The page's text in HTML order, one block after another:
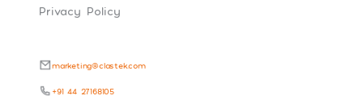
Privacy Policy
marketing@clastek.com
+91 44 27168105